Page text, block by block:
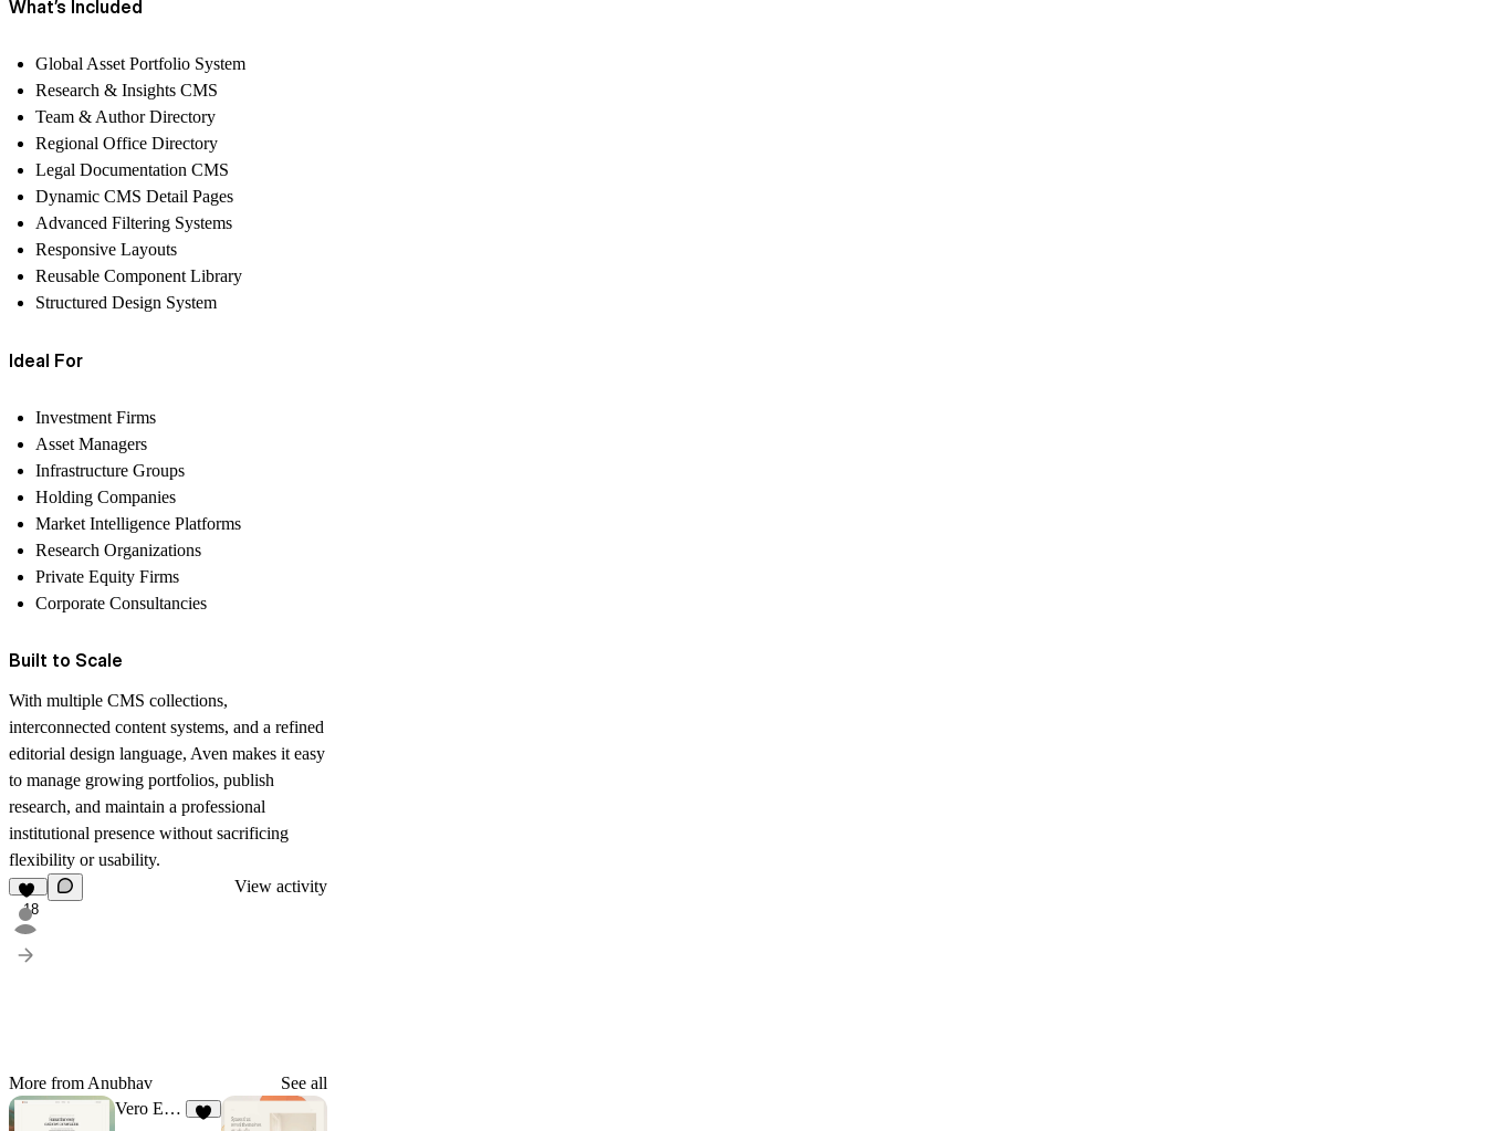
What’s Included
Global Asset Portfolio System
Research & Insights CMS
Team & Author Directory
Regional Office Directory
Legal Documentation CMS
Dynamic CMS Detail Pages
Advanced Filtering Systems
Responsive Layouts
Reusable Component Library
Structured Design System
Ideal For
Investment Firms
Asset Managers
Infrastructure Groups
Holding Companies
Market Intelligence Platforms
Research Organizations
Private Equity Firms
Corporate Consultancies
Built to Scale
With multiple CMS collections,
interconnected content systems, and a refined
editorial design language, Aven makes it easy
to manage growing portfolios, publish
research, and maintain a professional
institutional presence without sacrificing
flexibility or usability.
18
View activity
More from Anubhav See all
Vero Estate